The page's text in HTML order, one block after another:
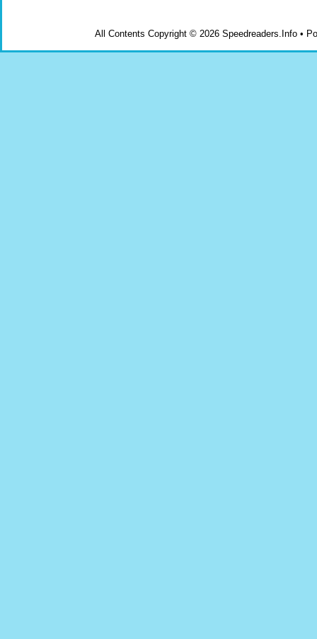
All Contents Copyright © 2026 Speedreaders.Info •